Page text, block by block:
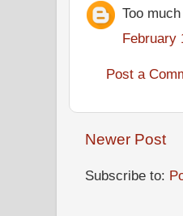
Too
February
Post a
Newer Post
Subscribe to: